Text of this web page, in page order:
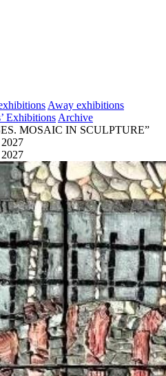
Away exhibitions
Exhibitions Archive
MOSAIC IN SCULPTURE”